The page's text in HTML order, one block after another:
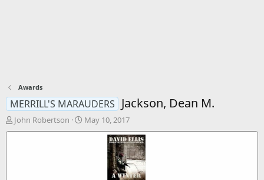
Awards
MERRILL'S MARAUDERS Jackson, Dean M.
T
h
John Robertson
S
t
May 10, 2017